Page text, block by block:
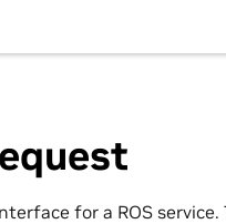
for a ROS service.